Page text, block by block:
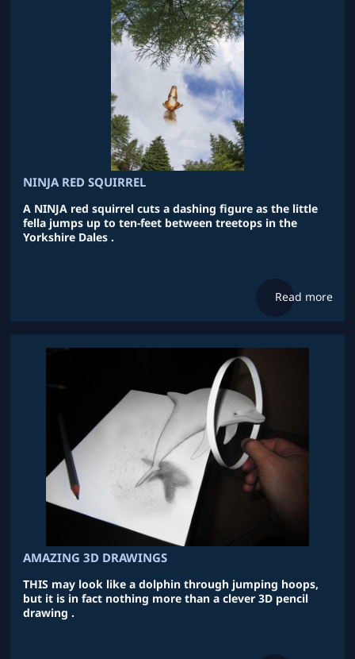
NINJA RED SQUIRREL
A NINJA red squirrel cuts a dashing figure as the little
fella jumps up to ten-feet between treetops in the
Yorkshire Dales .
Read more
AMAZING 3D DRAWINGS
THIS may look like a dolphin through jumping hoops,
but it is in fact nothing more than a clever 3D pencil
drawing .